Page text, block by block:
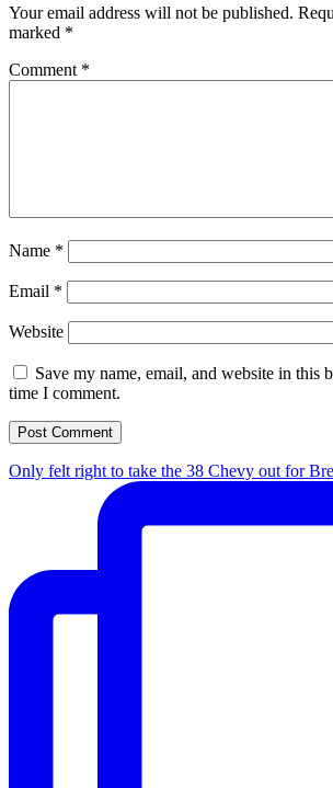
Your email address will not be published.
marked *
Comment *
Name *
Email *
Website
Save my name, email, and website in this
time I comment.
Only felt right to take the 38 Chevy out for